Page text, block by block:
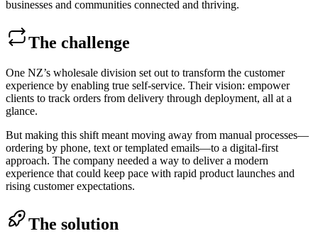
businesses and communities connected and thriving.
The challenge
One NZ’s wholesale division set out to transform the customer
experience by enabling true self-service. Their vision: empower
clients to track orders from delivery through deployment, all at a
glance.
But making this shift meant moving away from manual processes—
ordering by phone, text or templated emails—to a digital-first
approach. The company needed a way to deliver a modern
experience that could keep pace with rapid product launches and
rising customer expectations.
The solution